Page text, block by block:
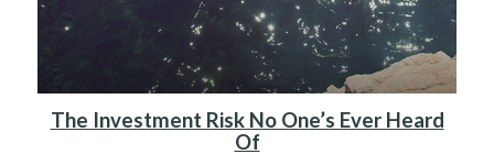
The Investment Risk No One’s Ever Heard
Of